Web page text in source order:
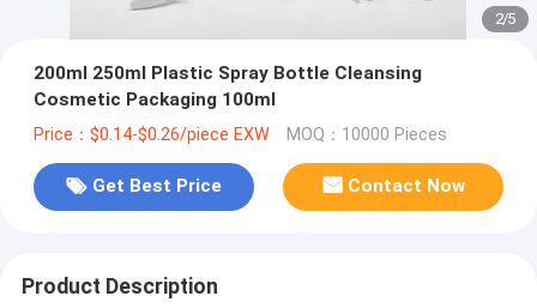
2/5
200ml 250ml Plastic Spray Bottle Cleansing
Cosmetic Packaging 100ml
Price：$0.14-$0.26/piece EXW MOQ：10000 Pieces
Get Best Price Contact Now
Product Description